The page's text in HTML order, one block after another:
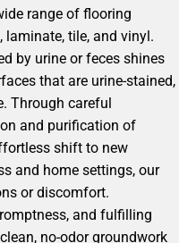
range of flooring
tile, and vinyl.
by urine or feces shines
that are urine-stained,
Through careful
and purification of
shift to new
and home settings, our
or discomfort.
and fulfilling
no-odor groundwork